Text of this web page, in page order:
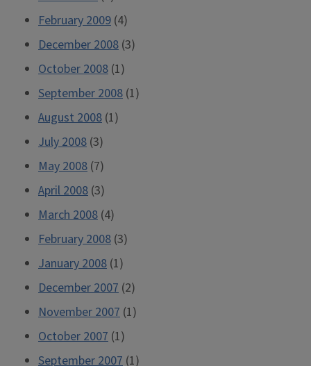
February 2009 (4)
December 2008 (3)
October 2008 (1)
September 2008 (1)
August 2008 (1)
July 2008 (3)
May 2008 (7)
April 2008 (3)
March 2008 (4)
February 2008 (3)
January 2008 (1)
December 2007 (2)
November 2007 (1)
October 2007 (1)
September 2007 (1)